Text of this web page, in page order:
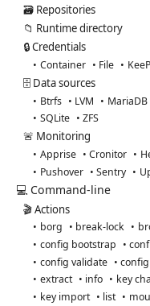
🗃️ Repositories
📁 Runtime directory
🔒 Credentials
Container File
🗄️ Data sources
Btrfs LVM MariaDB
SQLite
ZFS
🚨 Monitoring
Apprise Cronitor
Pushover
Sentry
💻 Command-line
🎬 Actions
borg break-lock
config bootstrap
config validate
config
extract
info key
key import
list